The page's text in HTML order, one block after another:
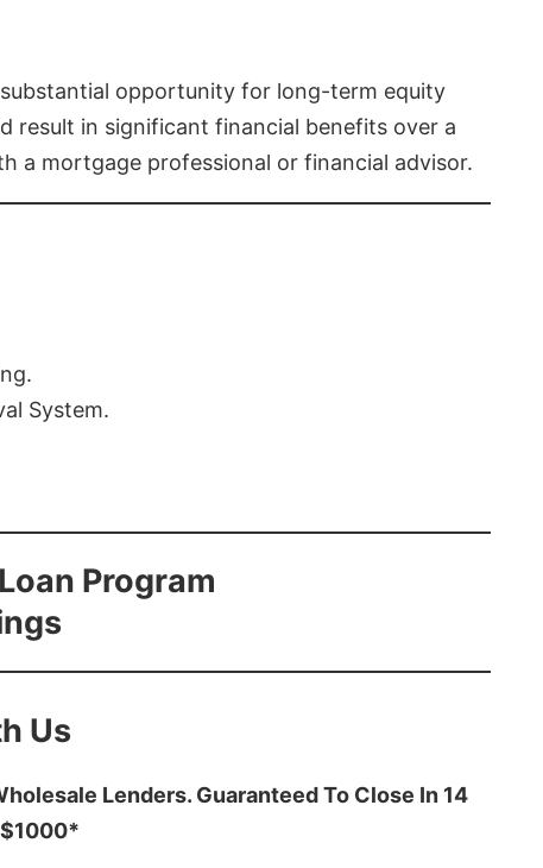
opportunity for long-term equity
result in significant financial benefits over a
a mortgage professional or financial advisor.
System.
Program
Us
Lenders. Guaranteed To Close In 14
$1000*